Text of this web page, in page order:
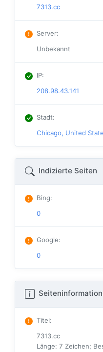
7313.cc
Server:
Unbekannt
IP:
208.98.43.141
Stadt:
Chicago, United
Indizierte Seiten
Bing:
0
Google:
0
Titel:
7313.cc
Länge: 7 Zeichen;